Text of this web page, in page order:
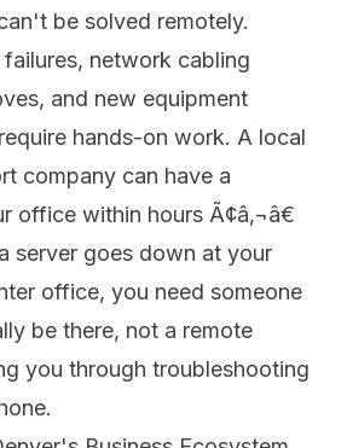
be solved remotely.
network cabling
and new equipment
hands-on work. A local
company can have a
office within hours Ã¢â‚¬â€
server goes down at your
office, you need someone
be there, not a remote
you through troubleshooting